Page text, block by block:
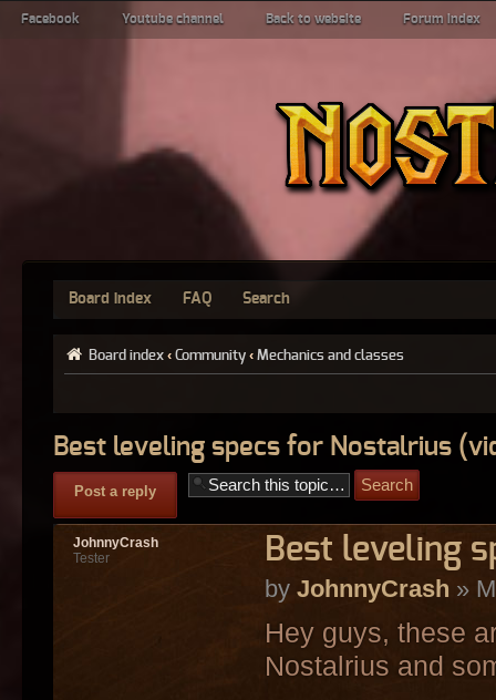
Facebook Youtube channel Back to website Forum index
Board index FAQ Search
Board index ‹ Community ‹ Mechanics and classes
Best leveling specs for Nostalrius
Post a reply
Best leveling
by JohnnyCrash »
Hey guys, these
Nostalrius and
JohnnyCrash
Tester